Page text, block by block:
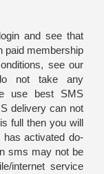
and see that
paid membership
see our
not take any
use best SMS
delivery can not
full then you will
activated do-
sms may not be
internet service